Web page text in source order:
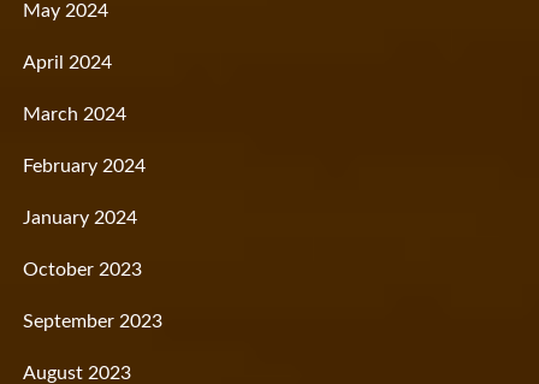
May 2024
April 2024
March 2024
February 2024
January 2024
October 2023
September 2023
August 2023